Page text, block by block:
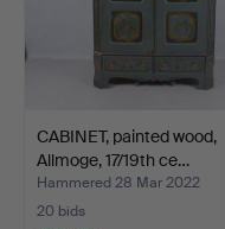
CABINET, painted wood,
Allmoge, 17/19th ce…
Hammered 28 Mar 2022
20 bids